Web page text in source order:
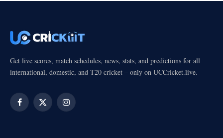
Get live scores, match schedules, news, stats, and predictions for all
international, domestic, and T20 cricket – only on UCCricket.live.
Facebook
X
Instagram